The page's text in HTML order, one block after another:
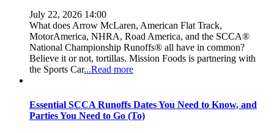
July 22, 2026 14:00
What does Arrow McLaren, American Flat Track,
MotorAmerica, NHRA, Road America, and the SCCA®
National Championship Runoffs® all have in common?
Believe it or not, tortillas. Mission Foods is partnering with
the Sports Car...Read more
Essential SCCA Runoffs Dates You Need to Know, and
Parties You Need to Go (To)